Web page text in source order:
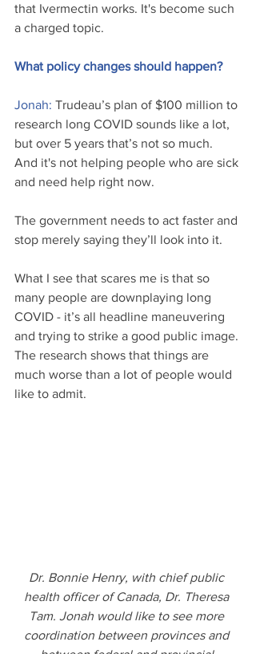
that Ivermectin works. It's become such
a charged topic.
What policy changes should happen?
Jonah: Trudeau’s plan of $100 million to
research long COVID sounds like a lot,
but over 5 years that’s not so much.
And it's not helping people who are sick
and need help right now.
The government needs to act faster and
stop merely saying they’ll look into it.
What I see that scares me is that so
many people are downplaying long
COVID - it’s all headline maneuvering
and trying to strike a good public image.
The research shows that things are
much worse than a lot of people would
like to admit.
Dr. Bonnie Henry, with chief public
health officer of Canada, Dr. Theresa
Tam. Jonah would like to see more
coordination between provinces and